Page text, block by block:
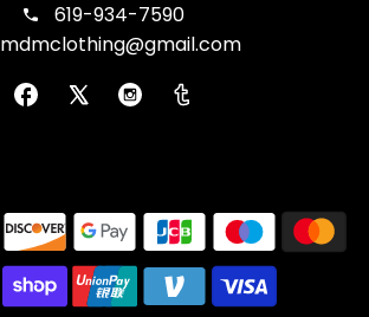
619-934-7590
mdmclothing@gmail.com